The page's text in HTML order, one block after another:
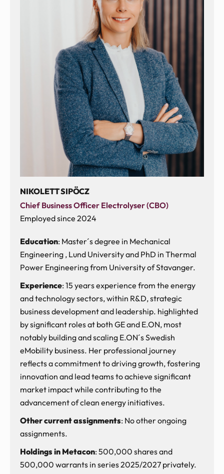
NIKOLETT SIPÖCZ
Chief Business Officer Electrolyser (CBO)
Employed since 2024
Education: Master´s degree in Mechanical
Engineering , Lund University and PhD in Thermal
Power Engineering from University of Stavanger.
Experience: 15 years experience from the energy
and technology sectors, within R&D, strategic
business development and leadership. highlighted
by significant roles at both GE and E.ON, most
notably building and scaling E.ON´s Swedish
eMobility business. Her professional journey
reflects a commitment to driving growth, fostering
innovation and lead teams to achieve significant
market impact while contributing to the
advancement of clean energy initiatives.
Other current assignments: No other ongoing
assignments.
Holdings in Metacon: 500,000 shares and
500,000 warrants in series 2025/2027 privately.